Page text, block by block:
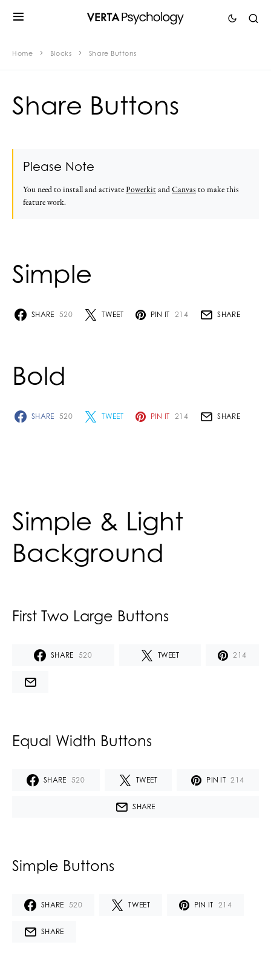
Home Blocks Share Buttons
Share Buttons
Please Note
You need to install and activatePowerkitandCanvasto make this
feature work.
Simple
SHARE 520 TWEET PIN IT 214 SHARE
Bold
SHARE 520 TWEET PIN IT 214 SHARE
Simple & Light
Background
First Two Large Buttons
SHARE 520 TWEET 214
Equal Width Buttons
SHARE 520 TWEET PIN IT 214
SHARE
Simple Buttons
SHARE 520 TWEET PIN IT 214
SHARE